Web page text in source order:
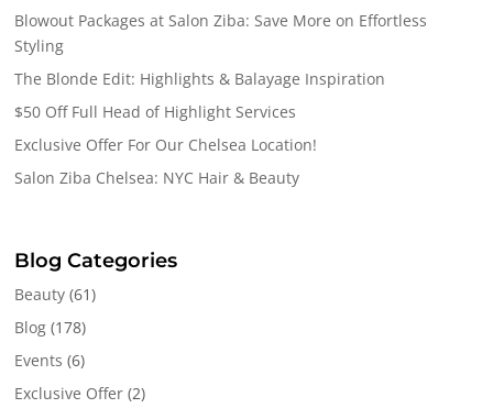
Blowout Packages at Salon Ziba: Save More on Effortless
Styling
The Blonde Edit: Highlights & Balayage Inspiration
$50 Off Full Head of Highlight Services
Exclusive Offer For Our Chelsea Location!
Salon Ziba Chelsea: NYC Hair & Beauty
Blog Categories
Beauty (61)
Blog (178)
Events (6)
Exclusive Offer (2)